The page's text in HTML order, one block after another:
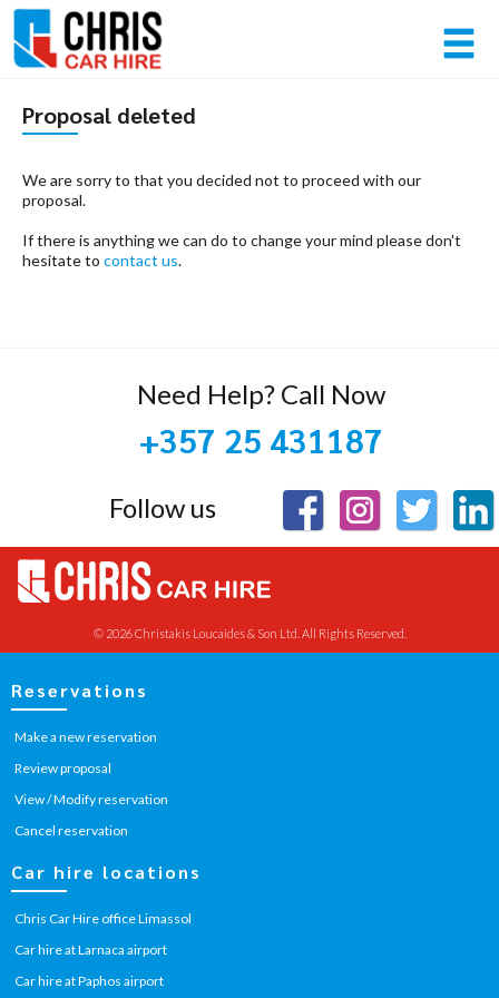
Member login
Username
Password
Proposal deleted
We are sorry to that you decided not to proceed with our
proposal.
If there is anything we can do to change your mind please don't
hesitate to contact us.
Need Help? Call Now
+357 25 431187
Follow us
© 2026 Christakis Loucaides & Son Ltd. All Rights Reserved.
Reservations
Make a new reservation
Review proposal
View / Modify reservation
Cancel reservation
Car hire locations
Chris Car Hire office Limassol
Car hire at Larnaca airport
Car hire at Paphos airport